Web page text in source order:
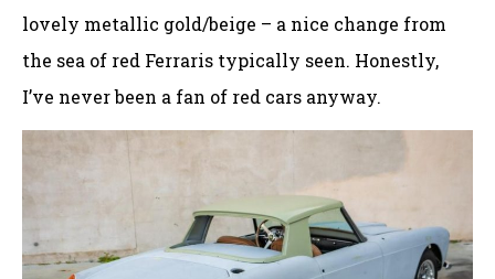
lovely metallic gold/beige – a nice change from
the sea of red Ferraris typically seen. Honestly,
I’ve never been a fan of red cars anyway.